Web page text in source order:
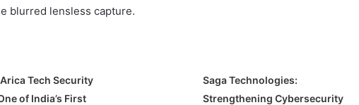
blurred lensless capture.
Tech Security
of India’s First
Saga Technologies:
Strengthening Cybersecurity